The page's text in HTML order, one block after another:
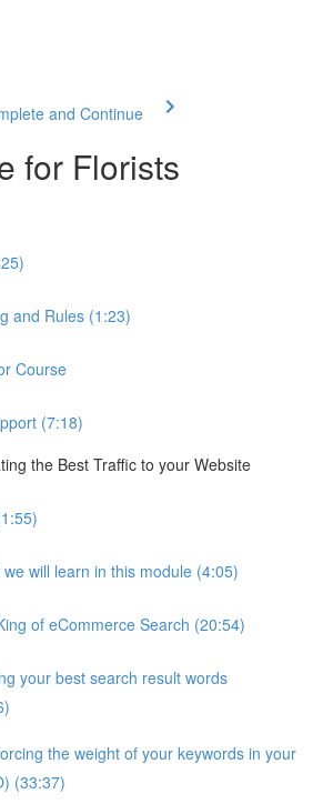
and Continue
for Florists
and Rules (1:23)
Course
(7:18)
the Best Traffic to your Website
will learn in this module (4:05)
of eCommerce Search (20:54)
your best search result words
the weight of your keywords in your
(33:37)